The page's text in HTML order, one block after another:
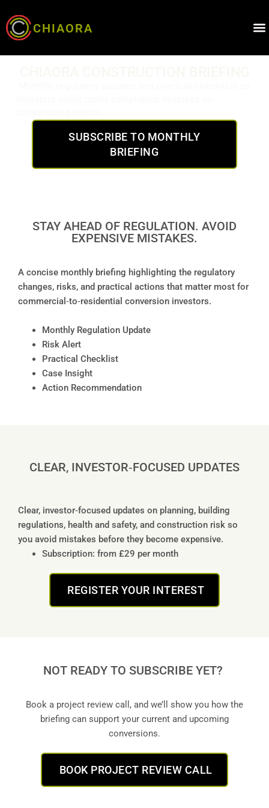
CHIAORA
SUBSCRIBE TO MONTHLY
BRIEFING
STAY AHEAD OF REGULATION. AVOID
EXPENSIVE MISTAKES.
A concise monthly briefing highlighting the regulatory
changes, risks, and practical actions that matter most for
commercial‑to‑residential conversion investors.
Monthly Regulation Update
Risk Alert
Practical Checklist
Case Insight
Action Recommendation
CLEAR, INVESTOR‑FOCUSED UPDATES
Clear, investor‑focused updates on planning, building
regulations, health and safety, and construction risk so
you avoid mistakes before they become expensive.
Subscription: from £29 per month
REGISTER YOUR INTEREST
NOT READY TO SUBSCRIBE YET?
Book a project review call, and we’ll show you how the
briefing can support your current and upcoming
conversions.
BOOK PROJECT REVIEW CALL